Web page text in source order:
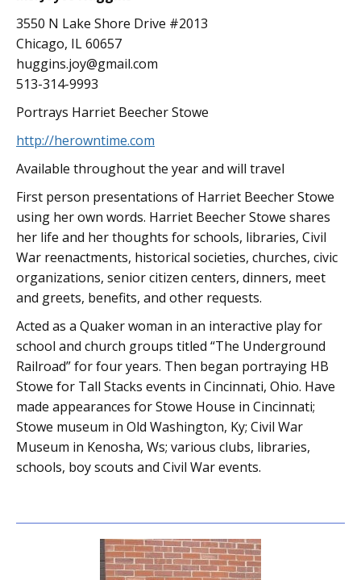
3550 N Lake Shore Drive #2013
Chicago, IL 60657
huggins.joy@gmail.com
513-314-9993
Portrays Harriet Beecher Stowe
http://herowntime.com
Available throughout the year and will travel
First person presentations of Harriet Beecher Stowe
using her own words. Harriet Beecher Stowe shares
her life and her thoughts for schools, libraries, Civil
War reenactments, historical societies, churches, civic
organizations, senior citizen centers, dinners, meet
and greets, benefits, and other requests.
Acted as a Quaker woman in an interactive play for
school and church groups titled “The Underground
Railroad” for four years. Then began portraying HB
Stowe for Tall Stacks events in Cincinnati, Ohio. Have
made appearances for Stowe House in Cincinnati;
Stowe museum in Old Washington, Ky; Civil War
Museum in Kenosha, Ws; various clubs, libraries,
schools, boy scouts and Civil War events.